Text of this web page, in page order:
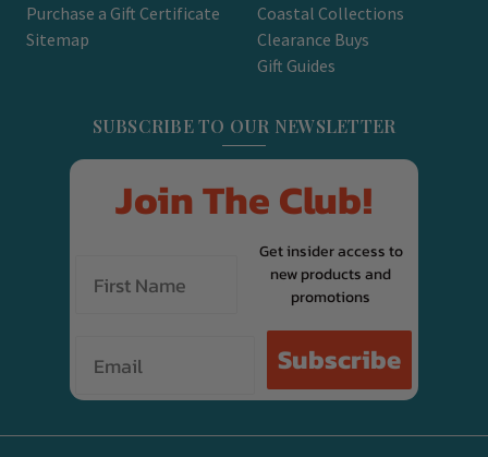
Purchase a Gift Certificate
Sitemap
Coastal Collections
Clearance Buys
Gift Guides
SUBSCRIBE TO OUR NEWSLETTER
Join The Club!
Get insider access to
new products and
promotions
Subscribe